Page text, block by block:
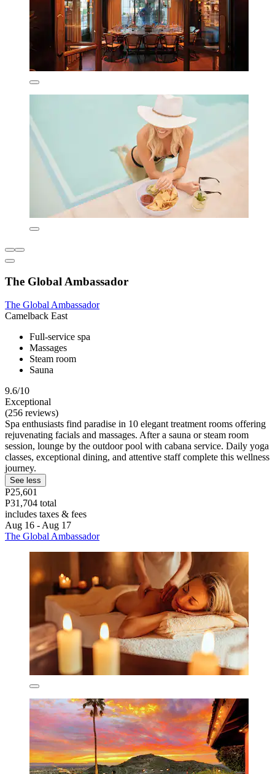
The Global Ambassador
The Global Ambassador
Camelback East
Full-service spa
Massages
Steam room
Sauna
9.6/10
Exceptional
(256 reviews)
Spa enthusiasts find paradise in 10 elegant treatment rooms offering
rejuvenating facials and massages. After a sauna or steam room
session, lounge by the outdoor pool with cabana service. Daily yoga
classes, exceptional dining, and attentive staff complete this wellness
journey.
See less
P25,601
P31,704 total
includes taxes & fees
Aug 16 - Aug 17
The Global Ambassador